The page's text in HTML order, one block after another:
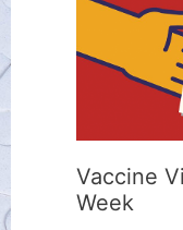
Vaccine
Week